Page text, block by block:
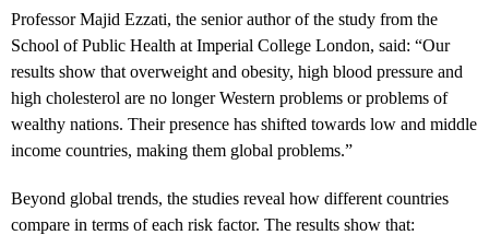
Professor Majid Ezzati, the senior author of the study from the
School of Public Health at Imperial College London, said: “Our
results show that overweight and obesity, high blood pressure and
high cholesterol are no longer Western problems or problems of
wealthy nations. Their presence has shifted towards low and middle
income countries, making them global problems.”
Beyond global trends, the studies reveal how different countries
compare in terms of each risk factor. The results show that: